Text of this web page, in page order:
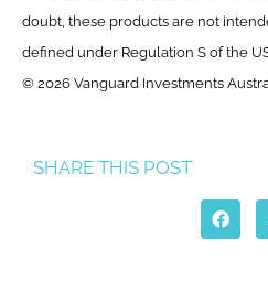
doubt, these products are not
defined under Regulation S of the
© 2026 Vanguard Investments
SHARE THIS POST